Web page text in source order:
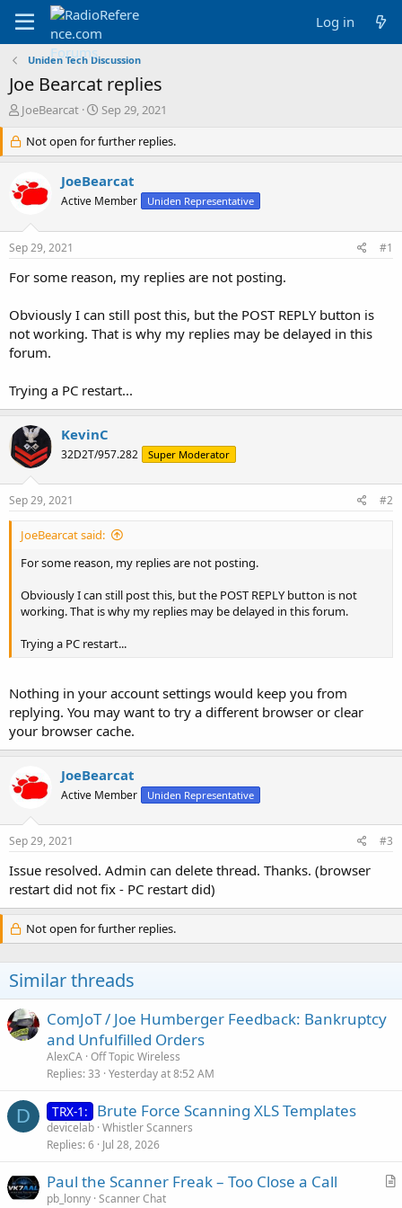
Log in
Uniden Tech Discussion
Joe Bearcat replies
T
r
e
d
s
r
e
JoeBearcat
S
a
r
d
a
Sep 29, 2021
Not open for further replies.
JoeBearcat
Active Member Uniden Representative
Sep 29, 2021 #1
For some reason, my replies are not posting.
Obviously I can still post this, but the POST REPLY button is
not working. That is why my replies may be delayed in this
forum.
Trying a PC restart...
KevinC
32D2T/957.282 Super Moderator
Sep 29, 2021 #2
JoeBearcat said:
For some reason, my replies are not posting.
Obviously I can still post this, but the POST REPLY button is not
working. That is why my replies may be delayed in this forum.
Trying a PC restart...
Nothing in your account settings would keep you from
replying. You may want to try a different browser or clear
your browser cache.
JoeBearcat
Active Member Uniden Representative
Sep 29, 2021 #3
Issue resolved. Admin can delete thread. Thanks. (browser
restart did not fix - PC restart did)
Not open for further replies.
Similar threads
ComJoT / Joe Humberger Feedback: Bankruptcy
and Unfulfilled Orders
AlexCA Off Topic Wireless
Replies 33 Yesterday at 8:52 AM
D TRX-1: Brute Force Scanning XLS Templates
devicelab Whistler Scanners
Replies 6 Jul 28, 2026
A
Paul the Scanner Freak – Too Close a Call
pb_lonny Scanner Chat